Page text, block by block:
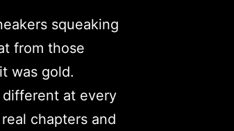
squeaking
from those
was gold.
at every
chapters and